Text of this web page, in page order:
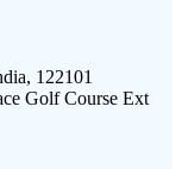
122101
Golf Course Ext